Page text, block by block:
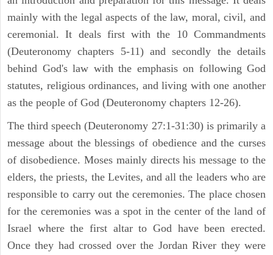
mainly with the legal aspects of the law, moral, civil, and
ceremonial. It deals first with the 10 Commandments
(Deuteronomy chapters 5-11) and secondly the details
behind God's law with the emphasis on following God
statutes, religious ordinances, and living with one another
as the people of God (Deuteronomy chapters 12-26).
The third speech (Deuteronomy 27:1-31:30) is primarily a
message about the blessings of obedience and the curses
of disobedience. Moses mainly directs his message to the
elders, the priests, the Levites, and all the leaders who are
responsible to carry out the ceremonies. The place chosen
for the ceremonies was a spot in the center of the land of
Israel where the first altar to God have been erected.
Once they had crossed over the Jordan River they were